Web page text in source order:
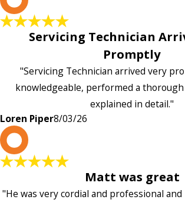
Servicing Technician
Promptly
"Servicing Technician arrived very
knowledgeable, performed a
explained in detail."
Loren Piper8/03/26
Matt was great
"He was very cordial and professional